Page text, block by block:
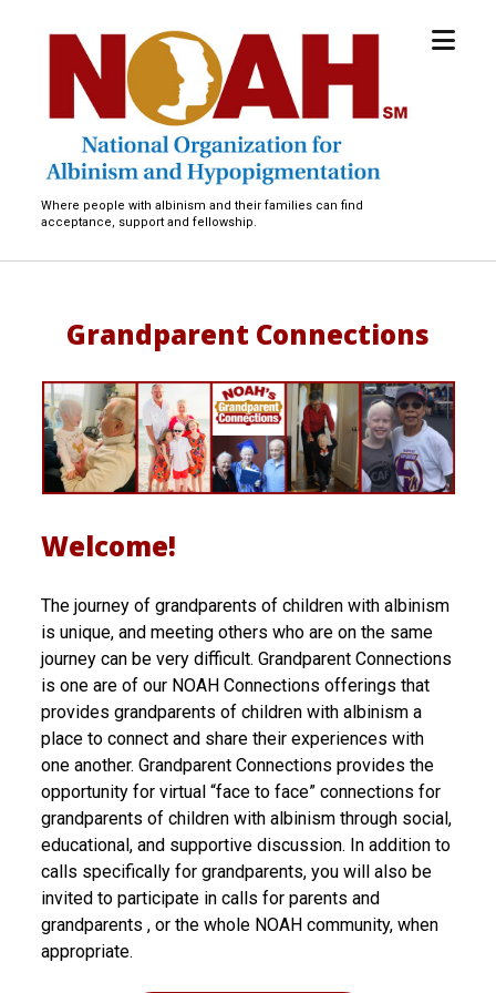
National
Organization
Albinism
Hypopigmentation
Where people with albinism and their families can find
acceptance, support and fellowship.
open
G
r
a
n
d
r
e
n
t
C
o
n
n
e
Grandparent Connections
Welcome!
The journey of grandparents of children with albinism
is unique, and meeting others who are on the same
journey can be very difficult. Grandparent Connections
is one are of our NOAH Connections offerings that
provides grandparents of children with albinism a
place to connect and share their experiences with
one another. Grandparent Connections provides the
opportunity for virtual “face to face” connections for
grandparents of children with albinism through social,
educational, and supportive discussion. In addition to
calls specifically for grandparents, you will also be
invited to participate in calls for parents and
grandparents , or the whole NOAH community, when
appropriate.